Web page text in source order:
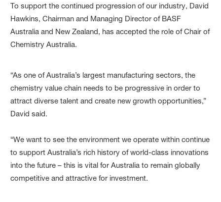
To support the continued progression of our industry, David
Hawkins, Chairman and Managing Director of BASF
Australia and New Zealand, has accepted the role of Chair of
Chemistry Australia.
“As one of Australia’s largest manufacturing sectors, the
chemistry value chain needs to be progressive in order to
attract diverse talent and create new growth opportunities,”
David said.
“We want to see the environment we operate within continue
to support Australia’s rich history of world-class innovations
into the future – this is vital for Australia to remain globally
competitive and attractive for investment.